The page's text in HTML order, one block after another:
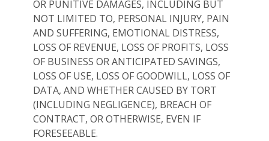
OR PUNITIVE DAMAGES, INCLUDING BUT
NOT LIMITED TO, PERSONAL INJURY, PAIN
AND SUFFERING, EMOTIONAL DISTRESS,
LOSS OF REVENUE, LOSS OF PROFITS, LOSS
OF BUSINESS OR ANTICIPATED SAVINGS,
LOSS OF USE, LOSS OF GOODWILL, LOSS OF
DATA, AND WHETHER CAUSED BY TORT
(INCLUDING NEGLIGENCE), BREACH OF
CONTRACT, OR OTHERWISE, EVEN IF
FORESEEABLE.